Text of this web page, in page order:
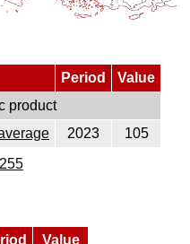
Period
Value
product
2023
105
Value